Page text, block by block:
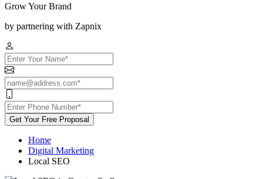
Grow Your Brand
by partnering with Zapnix
Get Your Free Proposal
Home
Digital Marketing
Local SEO